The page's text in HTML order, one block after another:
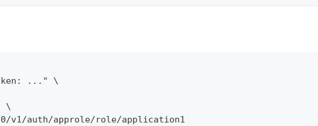
..." \
\
v1/auth/approle/role/application1